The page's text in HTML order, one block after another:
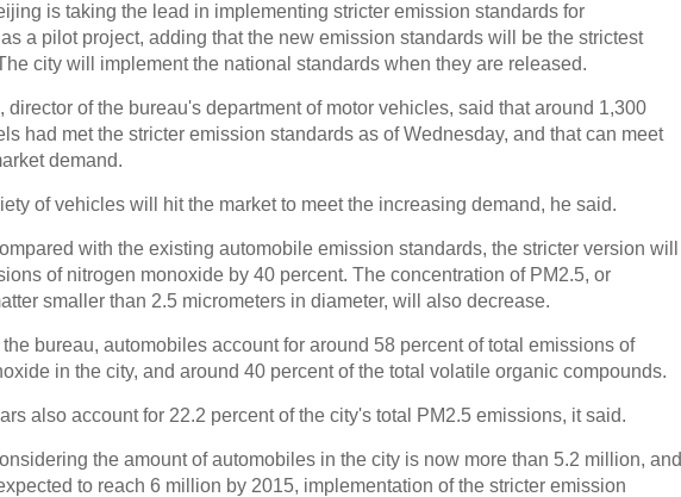
is taking the lead in implementing stricter emission standards for
a pilot project, adding that the new emission standards will be the strictest
city will implement the national standards when they are released.
director of the bureau's department of motor vehicles, said that around 1,300
had met the stricter emission standards as of Wednesday, and that can meet
demand.
of vehicles will hit the market to meet the increasing demand, he said.
with the existing automobile emission standards, the stricter version will
of nitrogen monoxide by 40 percent. The concentration of PM2.5, or
smaller than 2.5 micrometers in diameter, will also decrease.
bureau, automobiles account for around 58 percent of total emissions of
in the city, and around 40 percent of the total volatile organic compounds.
also account for 22.2 percent of the city's total PM2.5 emissions, it said.
the amount of automobiles in the city is now more than 5.2 million, and
to reach 6 million by 2015, implementation of the stricter emission